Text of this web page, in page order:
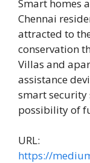
Smart homes
Chennai
attracted to
conservation
Villas and
assistance
smart security
possibility of
URL:
https://